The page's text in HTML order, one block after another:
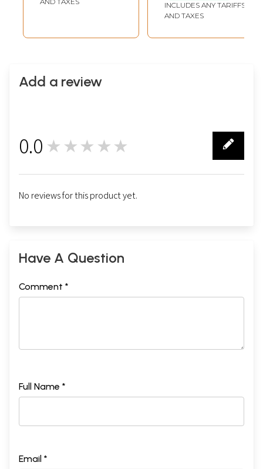
INCLUDES ANY TARIFFS
AND TAXES
Add a review
0.0 ★★★★★
No reviews for this product yet.
Have A Question
Comment *
Full Name *
Email *